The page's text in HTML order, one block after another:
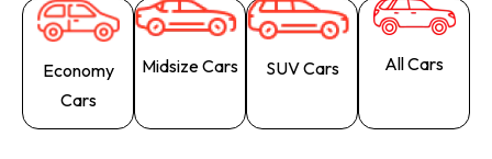
Economy
Cars
Midsize Cars SUV Cars All Cars